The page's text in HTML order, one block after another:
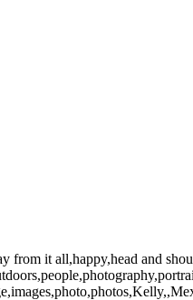
from it all,happy,head and